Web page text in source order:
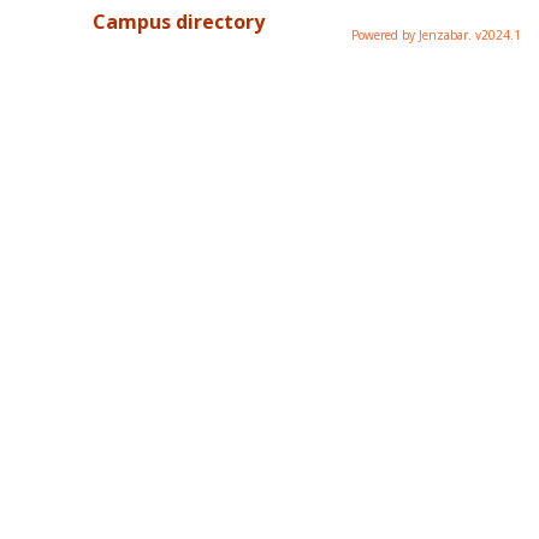
Campus directory Powered by Jenzabar. v2024.1